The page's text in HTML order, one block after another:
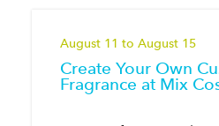
August 11 to August 15
Create Your Own
Fragrance at Mix